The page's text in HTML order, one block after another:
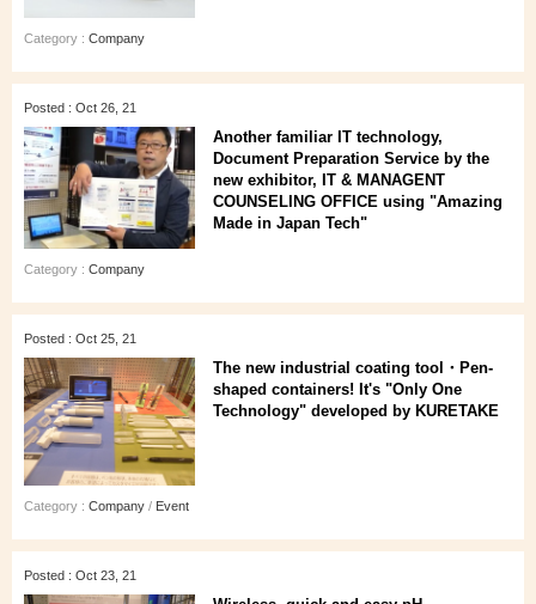
Category : Company
Posted : Oct 26, 21
Another familiar IT technology,
Document Preparation Service by the
new exhibitor, IT & MANAGENT
COUNSELING OFFICE using "Amazing
Made in Japan Tech"
Category : Company
Posted : Oct 25, 21
The new industrial coating tool・Pen-
shaped containers! It's "Only One
Technology" developed by KURETAKE
Category : Company / Event
Posted : Oct 23, 21